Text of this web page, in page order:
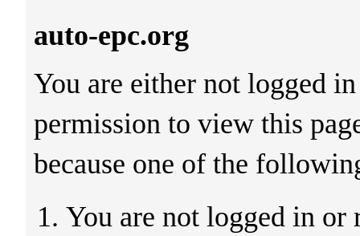
auto-epc.org
You are either not logged
permission to view this
because one of the
You are not logged in or